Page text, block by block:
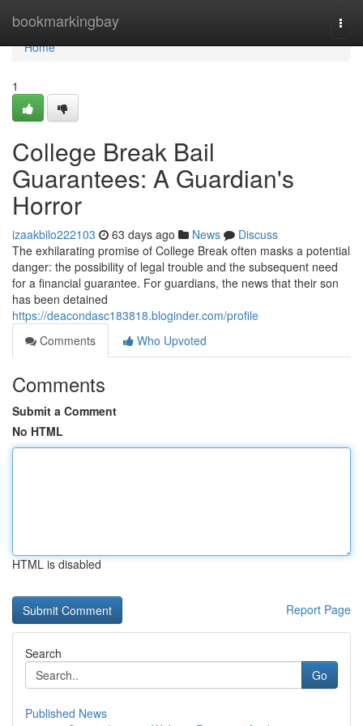
bookmarkingbay
Home
Home
1
College Break Bail
Guarantees: A Guardian's
Horror
izaakbilo222103 63 days ago News
Discuss
The exhilarating promise of College Break often masks a potential
danger: the possibility of legal trouble and the subsequent need
for a financial guarantee. For guardians, the news that their son
has been detained
https://deacondasc183818.bloginder.com/profile
Comments
Who Upvoted
Comments
Submit a Comment
No HTML
HTML is disabled
Report Page
Search
Go
Published News